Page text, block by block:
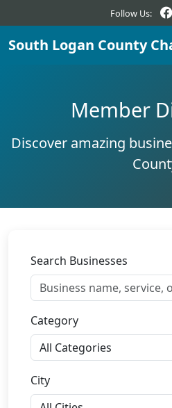
Follow Us:
South Logan County
Member
Discover amazing
Search Businesses
Category
City